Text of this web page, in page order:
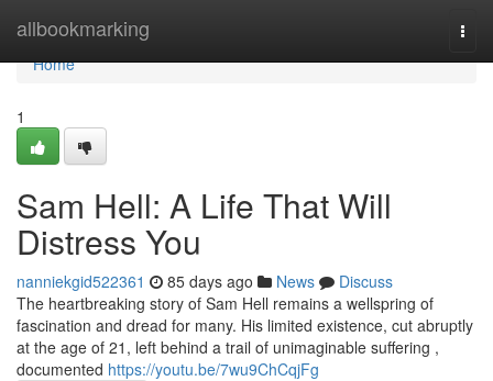
allbookmarking
Home
Home
1
Sam Hell: A Life That Will
Distress You
nanniekgid522361 85 days ago News
Discuss
The heartbreaking story of Sam Hell remains a wellspring of
fascination and dread for many. His limited existence, cut abruptly
at the age of 21, left behind a trail of unimaginable suffering ,
documented https://youtu.be/7wu9ChCqjFg